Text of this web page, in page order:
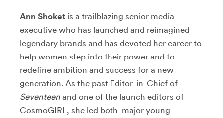
Ann Shoket is a trailblazing senior media
executive who has launched and reimagined
legendary brands and has devoted her career to
help women step into their power and to
redefine ambition and success for a new
generation. As the past Editor-in-Chief of
Seventeen and one of the launch editors of
CosmoGIRL, she led both major young